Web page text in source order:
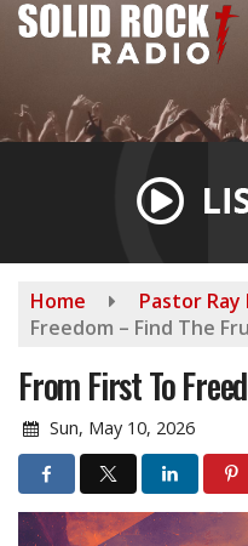
Skip
Home Pastor Ray
Freedom – Find The
From First To
Sun, May 10, 2026